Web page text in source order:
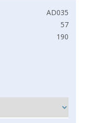
AD035
57
190